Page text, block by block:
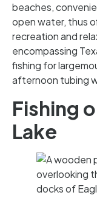
beaches,
open water, thus
recreation and
encompassing
fishing for
afternoon tubing
Fishing
Lake